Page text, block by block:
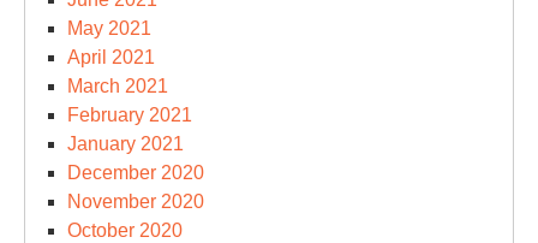
May 2021
April 2021
March 2021
February 2021
January 2021
December 2020
November 2020
October 2020